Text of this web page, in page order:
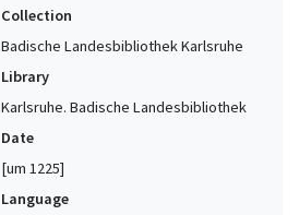
Collection
Badische Landesbibliothek Karlsruhe
Library
Karlsruhe. Badische Landesbibliothek
Date
[um 1225]
Language